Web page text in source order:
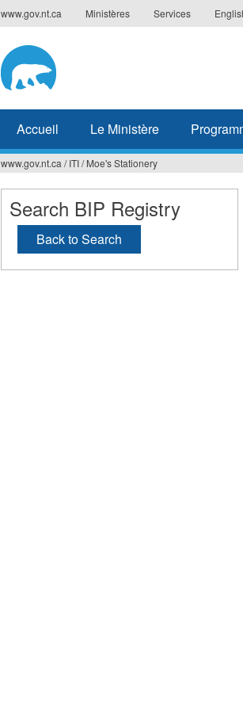
www.gov.nt.ca Ministères Services
Accueil Le Ministère
Vous
êtes
ici
www.gov.nt.ca / ITI/ Moe's Stationery
Search BIP Registry
Back to Search